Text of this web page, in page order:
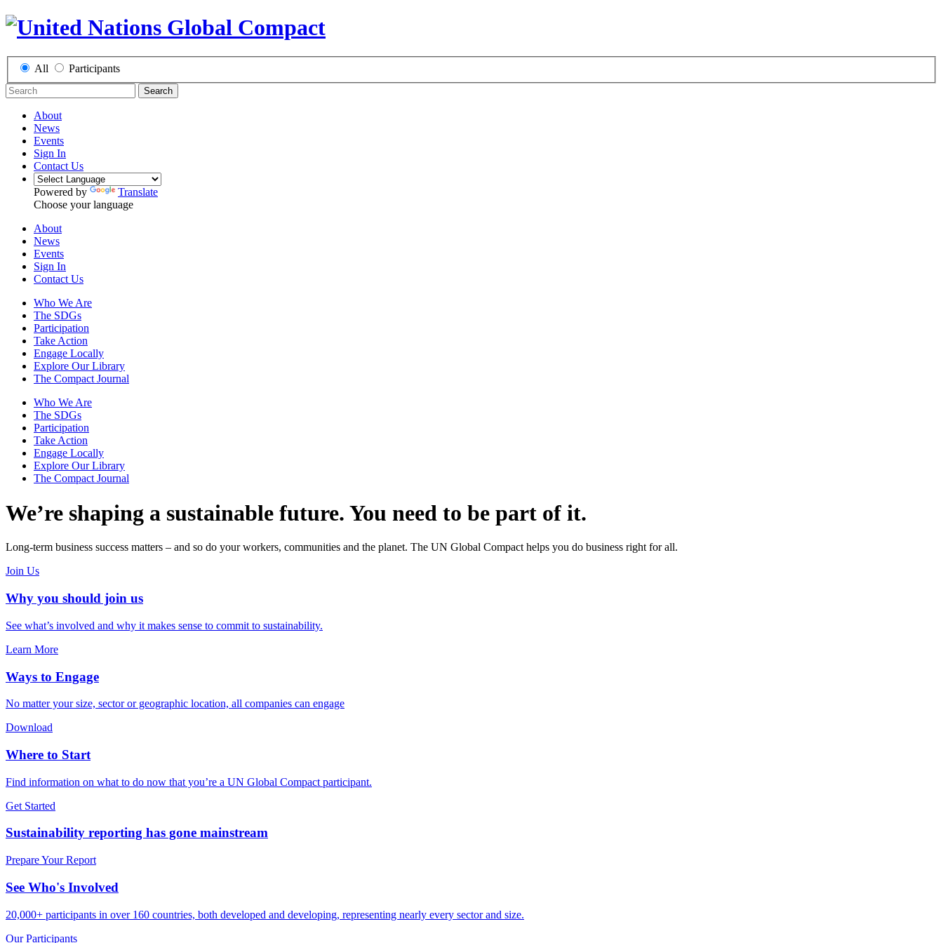
All Participants
Search
About
News
Events
Sign In
Contact Us
Powered by
Translate
Choose your language
About
News
Events
Sign In
Contact Us
Who We Are
The SDGs
Participation
Take Action
Engage Locally
Explore Our Library
The Compact Journal
Who We Are
The SDGs
Participation
Take Action
Engage Locally
Explore Our Library
The Compact Journal
We’re shaping a sustainable future. You need to be part of it.
Long-term business success matters – and so do your workers, communities and the planet. The UN Global Compact helps you do business right for all.
Join Us
Why you should join us
See what’s involved and why it makes sense to commit to sustainability.
Learn More
Ways to Engage
No matter your size, sector or geographic location, all companies can engage
Download
Where to Start
Find information on what to do now that you’re a UN Global Compact participant.
Get Started
Sustainability reporting has gone mainstream
Prepare Your Report
See Who's Involved
20,000+ participants in over 160 countries, both developed and developing, representing nearly every sector and size.
Our Participants